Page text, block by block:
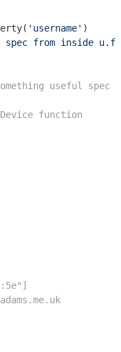
'username' )
spec from inside
useful spec
function